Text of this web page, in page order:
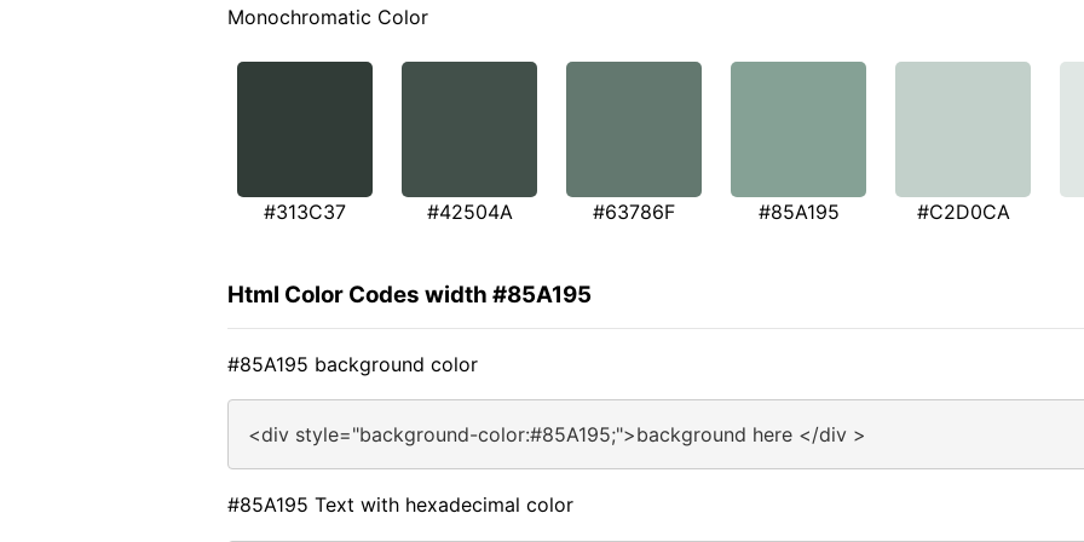
Monochromatic Color
#313C37 #42504A #63786F #85A195 #C2D0CA
Html Color Codes width #85A195
#85A195 background color
<div style="background-color:#85A195;">background here </div >
#85A195 Text with hexadecimal color